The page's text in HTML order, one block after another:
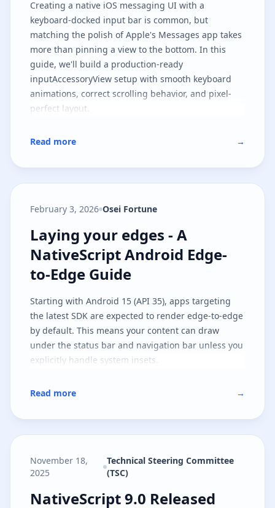
Creating a native iOS messaging UI with a
keyboard-docked input bar is common, but
matching the polish of Apple's Messages app takes
more than pinning a view to the bottom. In this
guide, we'll build a production-ready
inputAccessoryView setup with smooth keyboard
animations, correct scrolling behavior, and pixel-
perfect layout.
Read more →
February 3, 2026 Osei Fortune
Laying your edges - A
Laying your edges - A
NativeScript Android Edge-
to-Edge Guide
Starting with Android 15 (API 35), apps targeting
the latest SDK are expected to render edge-to-edge
by default. This means your content can draw
under the status bar and navigation bar unless you
explicitly handle system insets.
Read more →
November 18,
2025
Technical Steering Committee
(TSC)
NativeScript 9.0 Released
NativeScript 9.0 Released